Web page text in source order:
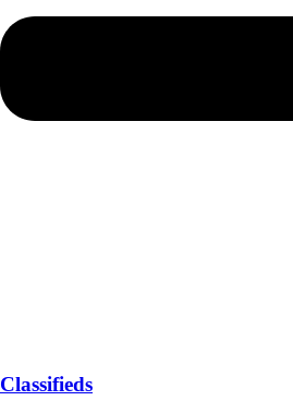
Classifieds